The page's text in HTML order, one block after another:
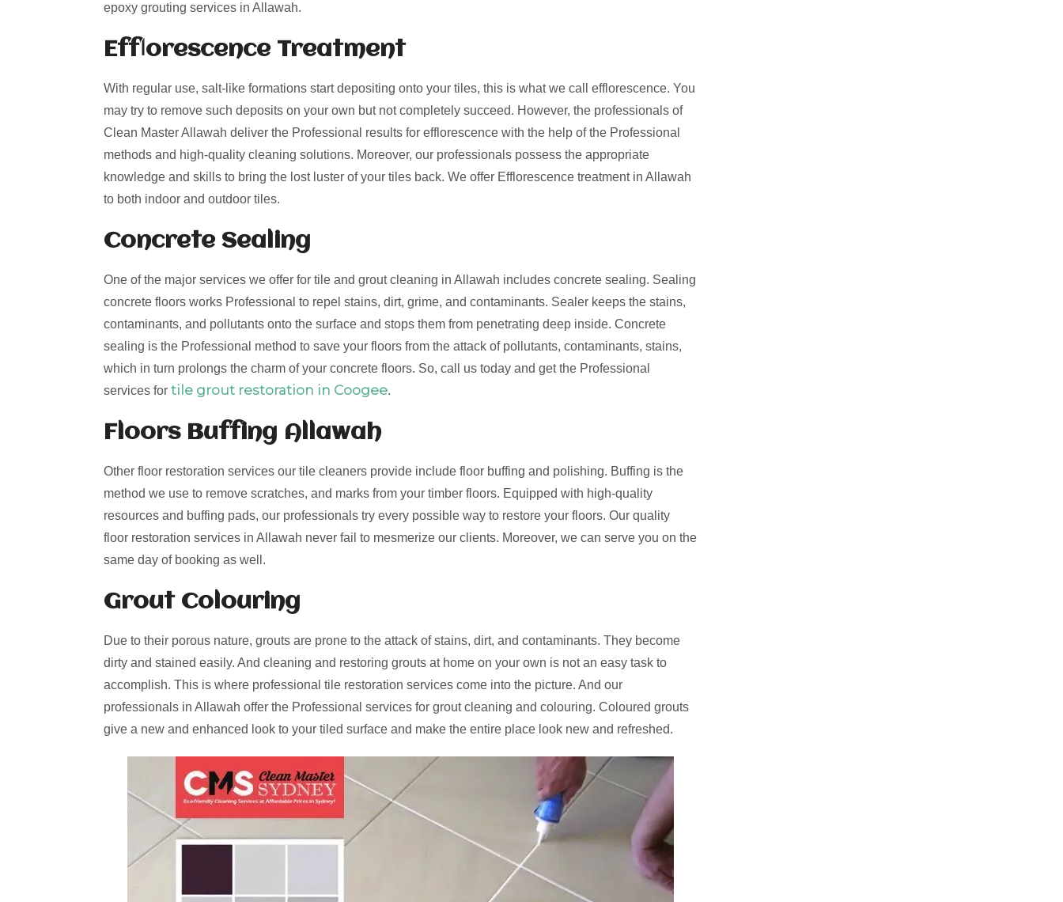
epoxy grouting services in Allawah.
Efflorescence Treatment
With regular use, salt-like formations start depositing onto your tiles, this is what we call efflorescence. You
may try to remove such deposits on your own but not completely succeed. However, the professionals of
Clean Master Allawah deliver the Professional results for efflorescence with the help of the Professional
methods and high-quality cleaning solutions. Moreover, our professionals possess the appropriate
knowledge and skills to bring the lost luster of your tiles back. We offer Efflorescence treatment in Allawah
to both indoor and outdoor tiles.
Concrete Sealing
One of the major services we offer for tile and grout cleaning in Allawah includes concrete sealing. Sealing
concrete floors works Professional to repel stains, dirt, grime, and contaminants. Sealer keeps the stains,
contaminants, and pollutants onto the surface and stops them from penetrating deep inside. Concrete
sealing is the Professional method to save your floors from the attack of pollutants, contaminants, stains,
which in turn prolongs the charm of your concrete floors. So, call us today and get the Professional
services for tile grout restoration in Coogee.
Floors Buffing Allawah
Other floor restoration services our tile cleaners provide include floor buffing and polishing. Buffing is the
method we use to remove scratches, and marks from your timber floors. Equipped with high-quality
resources and buffing pads, our professionals try every possible way to restore your floors. Our quality
floor restoration services in Allawah never fail to mesmerize our clients. Moreover, we can serve you on the
same day of booking as well.
Grout Colouring
Due to their porous nature, grouts are prone to the attack of stains, dirt, and contaminants. They become
dirty and stained easily. And cleaning and restoring grouts at home on your own is not an easy task to
accomplish. This is where professional tile restoration services come into the picture. And our
professionals in Allawah offer the Professional services for grout cleaning and colouring. Coloured grouts
give a new and enhanced look to your tiled surface and make the entire place look new and refreshed.